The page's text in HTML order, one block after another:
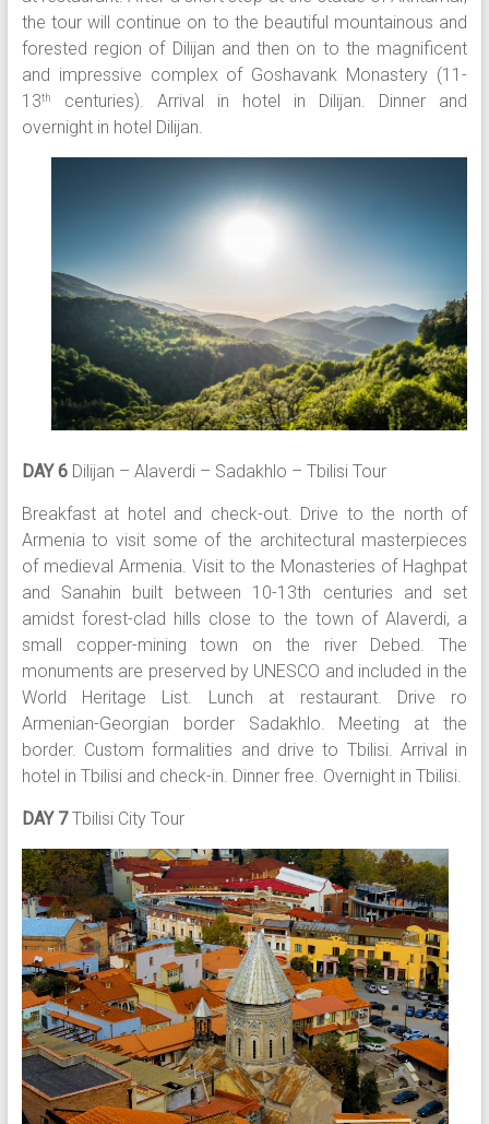
the tour will continue on to the beautiful mountainous and
forested region of Dilijan and then on to the magnificent
and impressive complex of Goshavank Monastery (11-
13th
centuries). Arrival in hotel in Dilijan. Dinner and
overnight in hotel Dilijan.
DAY 6 Dilijan – Alaverdi – Sadakhlo – Tbilisi Tour
Breakfast at hotel and check-out. Drive to the north of
Armenia to visit some of the architectural masterpieces
of medieval Armenia. Visit to the Monasteries of Haghpat
and Sanahin built between 10-13th centuries and set
amidst forest-clad hills close to the town of Alaverdi, a
small copper-mining town on the river Debed. The
monuments are preserved by UNESCO and included in the
World Heritage List. Lunch at restaurant. Drive ro
Armenian-Georgian border Sadakhlo. Meeting at the
border. Custom formalities and drive to Tbilisi. Arrival in
hotel in Tbilisi and check-in. Dinner free. Overnight in Tbilisi.
DAY 7Tbilisi City Tour